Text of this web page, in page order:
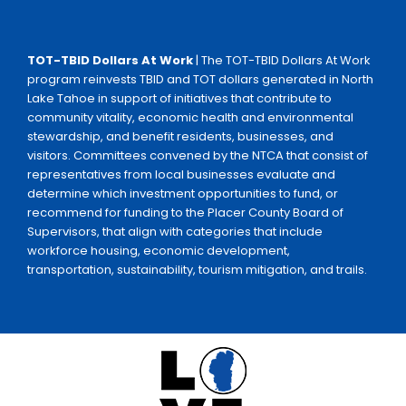
TOT-TBID Dollars At Work| The TOT-TBID Dollars At Work
program reinvests TBID and TOT dollars generated in North
Lake Tahoe in support of initiatives that contribute to
community vitality, economic health and environmental
stewardship, and benefit residents, businesses, and
visitors. Committees convened by the NTCA that consist of
representatives from local businesses evaluate and
determine which investment opportunities to fund, or
recommend for funding to the Placer County Board of
Supervisors, that align with categories that include
workforce housing, economic development,
transportation, sustainability, tourism mitigation, and trails.